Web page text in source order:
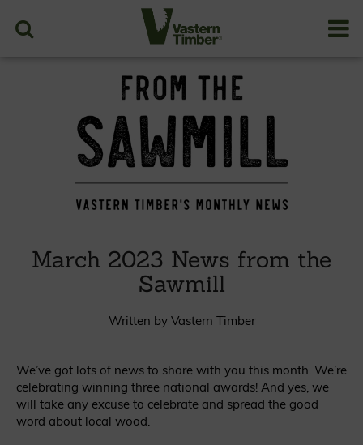
March 2023 News from the
Sawmill
Written by Vastern Timber
We’ve got lots of news to share with you this month. We’re
celebrating winning three national awards! And yes, we
will take any excuse to celebrate and spread the good
word about local wood.